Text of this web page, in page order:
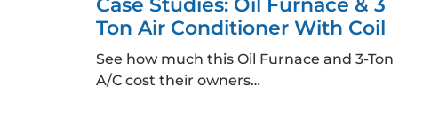
Ton Air Conditioner With Coil
See how much this Oil Furnace and 3-Ton
A/C cost their owners…